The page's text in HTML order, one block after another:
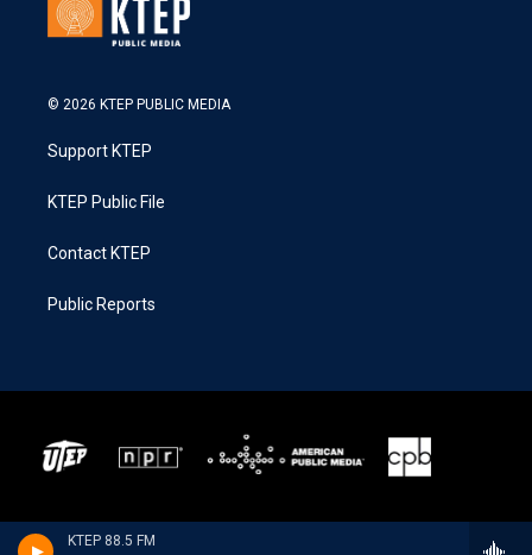
KTEP 88.5 FM
© 2026 KTEP PUBLIC MEDIA
Support KTEP
KTEP Public File
Contact KTEP
Public Reports